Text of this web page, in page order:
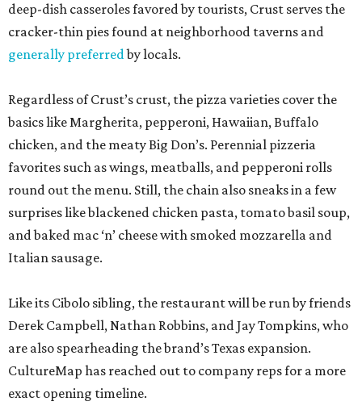
deep-dish casseroles favored by tourists, Crust serves the
cracker-thin pies found at neighborhood taverns and
generally preferredby locals.
Regardless of Crust’s crust, the pizza varieties cover the
basics like Margherita, pepperoni, Hawaiian, Buffalo
chicken, and the meaty Big Don’s. Perennial pizzeria
favorites such as wings, meatballs, and pepperoni rolls
round out the menu. Still, the chain also sneaks in a few
surprises like blackened chicken pasta, tomato basil soup,
and baked mac ‘n’ cheese with smoked mozzarella and
Italian sausage.
Like its Cibolo sibling, the restaurant will be run by friends
Derek Campbell, Nathan Robbins, and Jay Tompkins, who
are also spearheading the brand’s Texas expansion.
CultureMap has reached out to company reps for a more
exact opening timeline.